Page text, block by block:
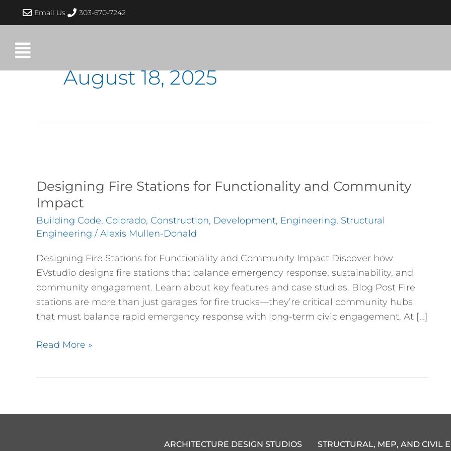
Email Us 303-670-7242
August 18, 2025
Designing Fire Stations for Functionality and Community
Impact
Building Code, Colorado, Construction, Development, Engineering, Structural
Engineering / Alexis Mullen-Donald
Designing Fire Stations for Functionality and Community Impact Discover how
EVstudio designs fire stations that balance emergency response, sustainability, and
community engagement. Learn about key features and case studies. Blog Post Fire
stations are more than just garages for fire trucks—they’re critical community hubs
that must balance rapid emergency response with long-term civic engagement. At […]
Stations
for
Functionality
and
Community
Impact
Read More »
ARCHITECTURE DESIGN STUDIOS STRUCTURAL, MEP, AND CIVIL